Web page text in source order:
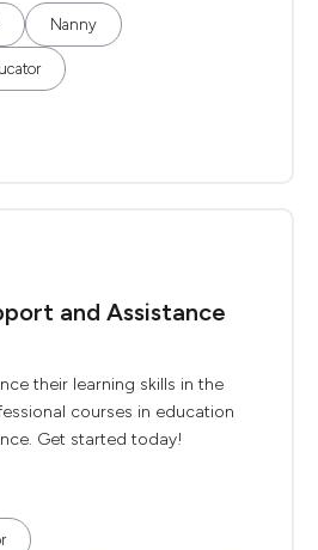
Nanny
and Assistance
their learning skills in the
courses in education
Get started today!